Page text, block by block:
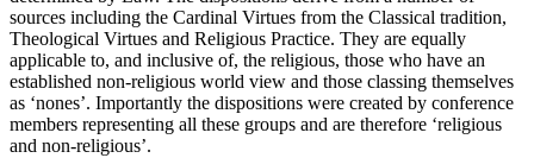
sources including the Cardinal Virtues from the Classical tradition,
Theological Virtues and Religious Practice. They are equally
applicable to, and inclusive of, the religious, those who have an
established non-religious world view and those classing themselves
as ‘nones’. Importantly the dispositions were created by conference
members representing all these groups and are therefore ‘religious
and non-religious’.